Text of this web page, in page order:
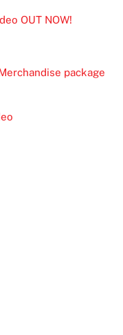
OUT NOW!
package